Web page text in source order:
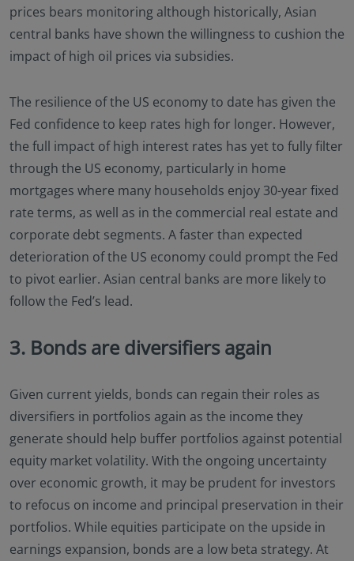
prices bears monitoring although historically, Asian
central banks have shown the willingness to cushion the
impact of high oil prices via subsidies.
The resilience of the US economy to date has given the
Fed confidence to keep rates high for longer. However,
the full impact of high interest rates has yet to fully filter
through the US economy, particularly in home
mortgages where many households enjoy 30-year fixed
rate terms, as well as in the commercial real estate and
corporate debt segments. A faster than expected
deterioration of the US economy could prompt the Fed
to pivot earlier. Asian central banks are more likely to
follow the Fed’s lead.
3. Bonds are diversifiers again
Given current yields, bonds can regain their roles as
diversifiers in portfolios again as the income they
generate should help buffer portfolios against potential
equity market volatility. With the ongoing uncertainty
over economic growth, it may be prudent for investors
to refocus on income and principal preservation in their
portfolios. While equities participate on the upside in
earnings expansion, bonds are a low beta strategy. At